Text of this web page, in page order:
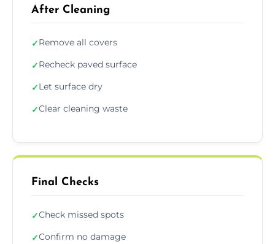
After Cleaning
✓Remove all covers
✓Recheck paved surface
✓Let surface dry
✓Clear cleaning waste
Final Checks
✓Check missed spots
✓Confirm no damage